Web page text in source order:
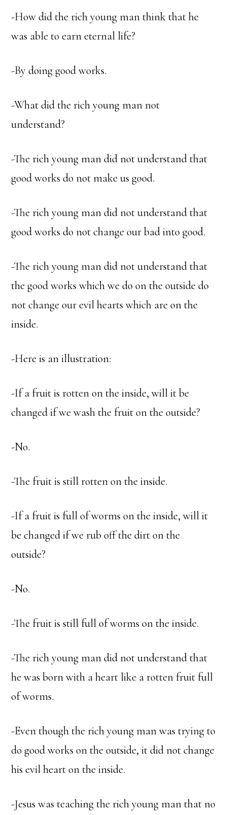
-How did the rich young man think that he
was able to earn eternal life?
-By doing good works.
-What did the rich young man not
understand?
-The rich young man did not understand that
good works do not make us good.
-The rich young man did not understand that
good works do not change our bad into good.
-The rich young man did not understand that
the good works which we do on the outside do
not change our evil hearts which are on the
inside.
-Here is an illustration:
-If a fruit is rotten on the inside, will it be
changed if we wash the fruit on the outside?
-No.
-The fruit is still rotten on the inside.
-If a fruit is full of worms on the inside, will it
be changed if we rub off the dirt on the
outside?
-No.
-The fruit is still full of worms on the inside.
-The rich young man did not understand that
he was born with a heart like a rotten fruit full
of worms.
-Even though the rich young man was trying to
do good works on the outside, it did not change
his evil heart on the inside.
-Jesus was teaching the rich young man that no